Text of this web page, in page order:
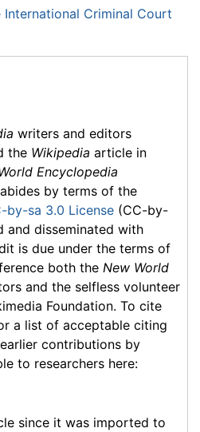
Criminal Court
writers and editors
the Wikipedia article in
Encyclopedia
by terms of the
by-sa 3.0 License (CC-by-
and disseminated with
is due under the terms of
both the New World
and the selfless volunteer
Foundation. To cite
a list of acceptable citing
contributions by
to researchers here:
since it was imported to